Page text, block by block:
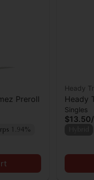
Preroll
1.94%
Heady
Heady
Singles
$13.50/